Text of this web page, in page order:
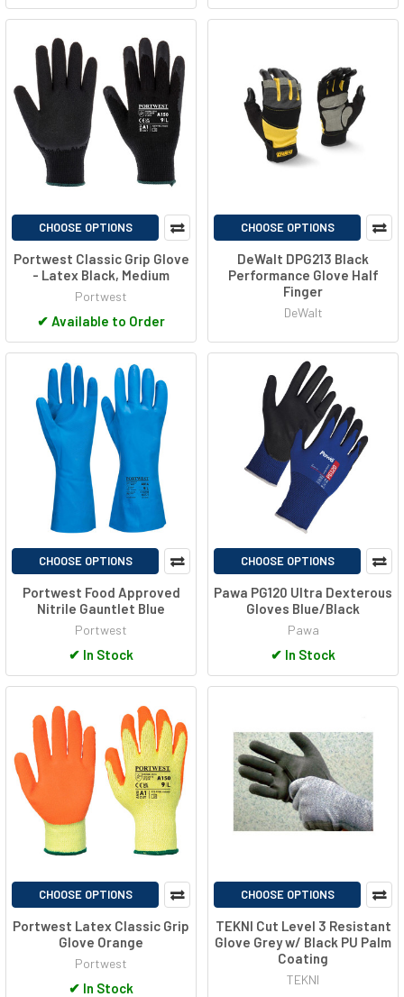
CHOOSE OPTIONS
Portwest Classic Grip Glove
- Latex Black, Medium
Portwest
✔ Available to Order
CHOOSE OPTIONS
DeWalt DPG213 Black
Performance Glove Half
Finger
DeWalt
CHOOSE OPTIONS
Portwest Food Approved
Nitrile Gauntlet Blue
Portwest
✔ In Stock
CHOOSE OPTIONS
Pawa PG120 Ultra Dexterous
Gloves Blue/Black
Pawa
✔ In Stock
CHOOSE OPTIONS
Portwest Latex Classic Grip
Glove Orange
Portwest
✔ In Stock
CHOOSE OPTIONS
TEKNI Cut Level 3 Resistant
Glove Grey w/ Black PU Palm
Coating
TEKNI